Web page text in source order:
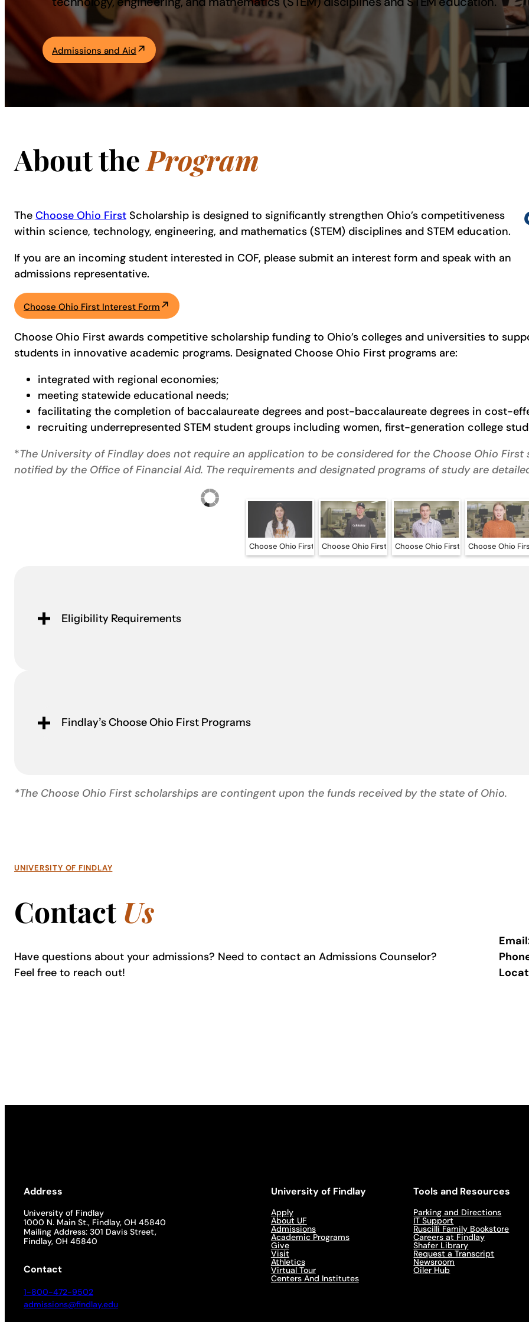
Academics
Life at UFAdmissions and Aid
About theProgram
The Choose Ohio First Scholarship is designed to significantly strengthen Ohio’s competitiveness
within science, technology, engineering, and mathematics (STEM) disciplines and STEM education.
If you are an incoming student interested in COF, please submit an interest form and speak with an
admissions representative.
Choose Ohio First Interest Form
Choose Ohio First awards competitive scholarship funding to Ohio’s colleges and universities to
students in innovative academic programs. Designated Choose Ohio First programs are:
integrated with regional economies;
meeting statewide educational needs;
facilitating the completion of baccalaureate degrees and post-baccalaureate degrees in cost-
recruiting underrepresented STEM student groups including women, first-generation college
*The University of Findlay does not require an application to be considered for the Choose Ohio
notified by the Office of Financial Aid. The requirements and designated programs of study are
Choose Ohio First – Emily SnyderChoose Ohio First – Jacob MitchellChoose Ohio First – Mason Tuttle
Choose Ohio
Eligibility Requirements
Findlay’s Choose Ohio First Programs
*The Choose Ohio First scholarships are contingent upon the funds received by the state of Ohio.
UNIVERSITY OF FINDLAY
Contact Us
Have questions about your admissions? Need to contact an Admissions Counselor?
Feel free to reach out!
Address
University of Findlay
1000 N. Main St., Findlay, OH 45840
Mailing Address: 301 Davis Street,
Findlay, OH 45840
Contact
1-800-472-9502
admissions@findlay.edu
University of Findlay
Apply
About UF
Admissions
Academic Programs
Give
Visit
Athletics
Virtual Tour
Centers And Institutes
Tools and Resources
Parking and Directions
IT Support
Ruscilli Family Bookstore
Careers at Findlay
Shafer Library
Request a Transcript
Newsroom
Oiler Hub